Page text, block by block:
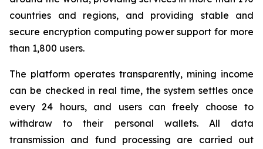
countries and regions, and providing stable and
secure encryption computing power support for more
than 1,800 users.
The platform operates transparently, mining income
can be checked in real time, the system settles once
every 24 hours, and users can freely choose to
withdraw to their personal wallets. All data
transmission and fund processing are carried out